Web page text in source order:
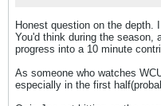
Honest question on the depth.
You'd think during the season,
progress into a 10 minute
As someone who watches
especially in the first